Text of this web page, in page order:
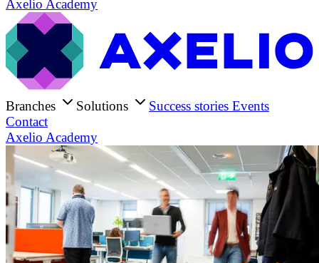
Axelio Academy
Branches Solutions Success stories Events
Contact
Axelio Academy